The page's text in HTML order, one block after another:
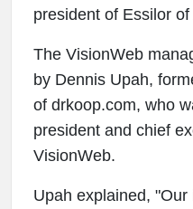
president of Essilor
The VisionWeb
by Dennis Upah,
of drkoop.com, who
president and chief
VisionWeb.
Upah explained,